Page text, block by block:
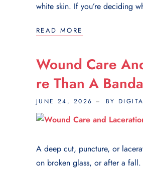
white skin. If you’re deciding
READ MORE
Wound Care
Re Than A
JUNE 24, 2026 BY
A deep cut, puncture, or
on broken glass, or after a